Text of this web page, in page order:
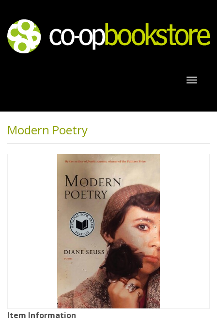
Toggle
Modern Poetry
Item Information